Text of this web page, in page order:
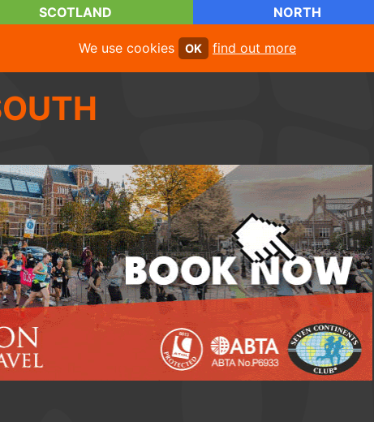
SCOTLAND NORTH
We use cookies OK find out more